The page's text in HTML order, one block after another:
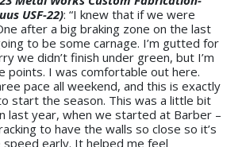
USF-22): “I knew that if we were
after a big braking zone on the last
to be some carnage. I’m gutted for
we didn’t finish under green, but I’m
points. I was comfortable out here.
pace all weekend, and this is exactly
start the season. This was a little bit
last year, when we started at Barber –
to have the walls so close so it’s
early. It helped me feel